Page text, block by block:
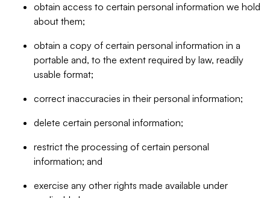
obtain access to certain personal information we hold
about them;
obtain a copy of certain personal information in a
portable and, to the extent required by law, readily
usable format;
correct inaccuracies in their personal information;
delete certain personal information;
restrict the processing of certain personal
information; and
exercise any other rights made available under